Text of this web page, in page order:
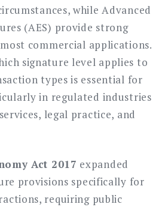
while Advanced
(AES) provide strong
commercial applications.
signature level applies to
types is essential for
in regulated industries
legal practice, and
Act 2017 expanded
provisions specifically for
requiring public